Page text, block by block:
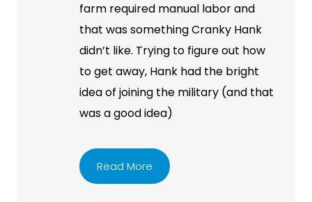
farm required manual labor and
that was something Cranky Hank
didn’t like. Trying to figure out how
to get away, Hank had the bright
idea of joining the military (and that
was a good idea)
Read More